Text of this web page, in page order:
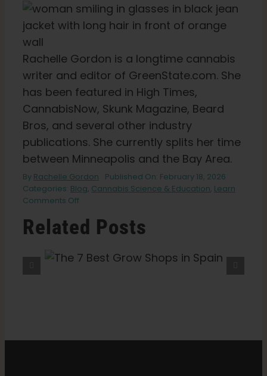
Rachelle Gordon is a longtime cannabis
writer and editor of GreenState.com. She
has been featured in High Times,
CannabisNow, Skunk Magazine, Beard
Bros, and several other industry
publications. She currently splits her time
between Minneapolis and the Bay Area.
By Rachelle Gordon
Published On: February 18, 2026
Categories: Blog, Cannabis Science & Education, Learn
Comments Offon
the
Science
About
Related Posts
The 9 Best Coffeeshops In